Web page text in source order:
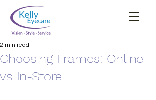
Choosing Frames: Online
vs In-Store
2 min read